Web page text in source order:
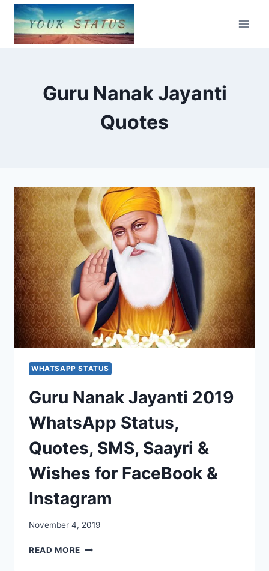
Skip
content
Guru Nanak Jayanti
Quotes
WHATSAPP STATUS
Guru Nanak Jayanti 2019
WhatsApp Status,
Quotes, SMS, Saayri &
Wishes for FaceBook &
Instagram
November 4, 2019
READ MORE GURU